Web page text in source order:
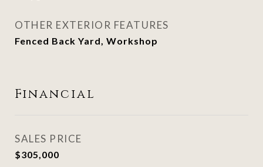
OTHER EXTERIOR FEATURES
Fenced Back Yard, Workshop
Financial
SALES PRICE
$305,000